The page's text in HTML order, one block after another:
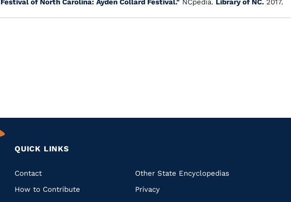
of North Carolina: Ayden Collard Festival." NCpedia. Library of NC. 2017.
QUICK LINKS
Quick
Contact
How to Contribute
Other State Encyclopedias
Privacy